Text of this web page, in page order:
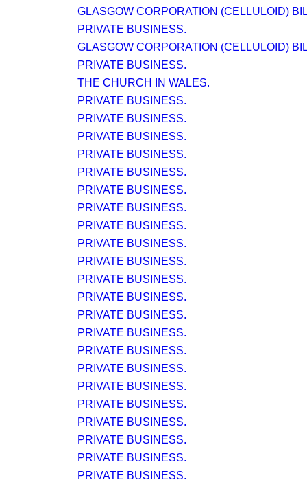
GLASGOW CORPORATION (CELLULOID)
PRIVATE BUSINESS.
GLASGOW CORPORATION (CELLULOID)
PRIVATE BUSINESS.
THE CHURCH IN WALES.
PRIVATE BUSINESS.
PRIVATE BUSINESS.
PRIVATE BUSINESS.
PRIVATE BUSINESS.
PRIVATE BUSINESS.
PRIVATE BUSINESS.
PRIVATE BUSINESS.
PRIVATE BUSINESS.
PRIVATE BUSINESS.
PRIVATE BUSINESS.
PRIVATE BUSINESS.
PRIVATE BUSINESS.
PRIVATE BUSINESS.
PRIVATE BUSINESS.
PRIVATE BUSINESS.
PRIVATE BUSINESS.
PRIVATE BUSINESS.
PRIVATE BUSINESS.
PRIVATE BUSINESS.
PRIVATE BUSINESS.
PRIVATE BUSINESS.
PRIVATE BUSINESS.